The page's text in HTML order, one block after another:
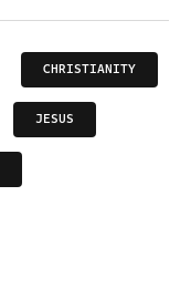
CHRISTIANITY
JESUS